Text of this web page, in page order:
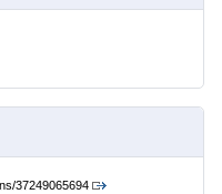
37249065694